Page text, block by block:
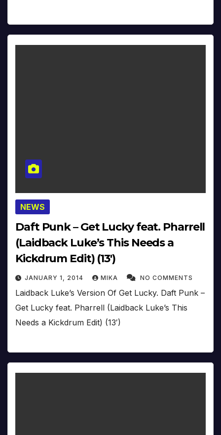
NEWS
Daft Punk – Get Lucky feat. Pharrell
(Laidback Luke’s This Needs a
Kickdrum Edit) (13′)
JANUARY 1, 2014 MIKA NO COMMENTS
Laidback Luke’s Version Of Get Lucky. Daft Punk –
Get Lucky feat. Pharrell (Laidback Luke’s This
Needs a Kickdrum Edit) (13′)